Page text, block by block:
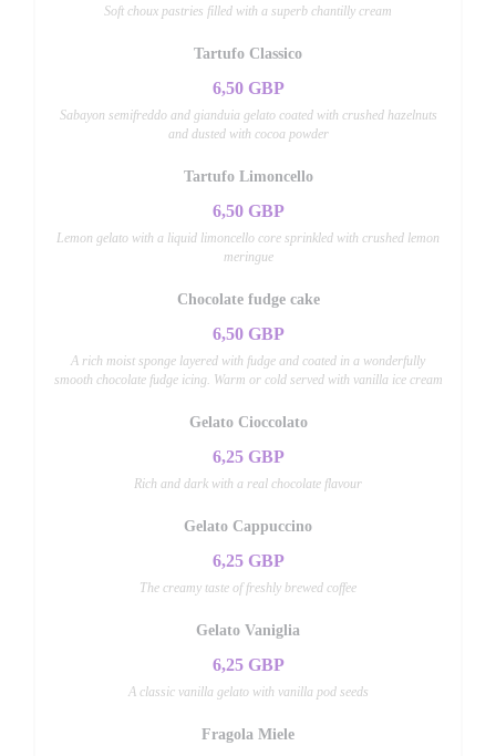
Soft choux pastries filled with a superb chantilly cream
Tartufo Classico
6,50 GBP
Sabayon semifreddo and gianduia gelato coated with crushed hazelnuts
and dusted with cocoa powder
Tartufo Limoncello
6,50 GBP
Lemon gelato with a liquid limoncello core sprinkled with crushed lemon
meringue
Chocolate fudge cake
6,50 GBP
A rich moist sponge layered with fudge and coated in a wonderfully
smooth chocolate fudge icing. Warm or cold served with vanilla ice cream
Gelato Cioccolato
6,25 GBP
Rich and dark with a real chocolate flavour
Gelato Cappuccino
6,25 GBP
The creamy taste of freshly brewed coffee
Gelato Vaniglia
6,25 GBP
A classic vanilla gelato with vanilla pod seeds
Fragola Miele